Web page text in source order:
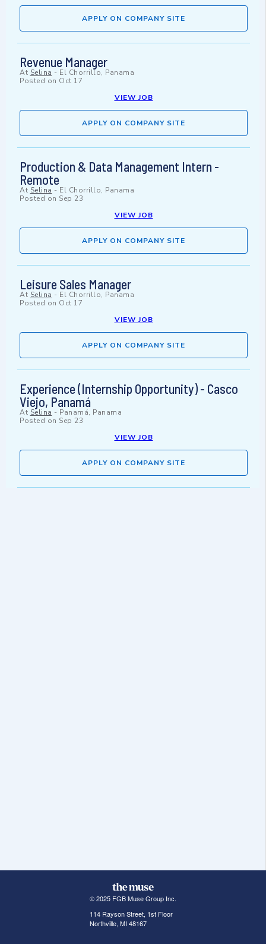
APPLY ON COMPANY SITE
Revenue Manager
At Selina - El Chorrillo, Panama
Posted on Oct 17
VIEW JOB
APPLY ON COMPANY SITE
Production & Data Management Intern -
Remote
At Selina - El Chorrillo, Panama
Posted on Sep 23
VIEW JOB
APPLY ON COMPANY SITE
Leisure Sales Manager
At Selina - El Chorrillo, Panama
Posted on Oct 17
VIEW JOB
APPLY ON COMPANY SITE
Experience (Internship Opportunity) - Casco
Viejo, Panamá
At Selina - Panamá, Panama
Posted on Sep 23
VIEW JOB
APPLY ON COMPANY SITE
© 2025 FGB Muse Group Inc.
114 Rayson Street, 1st Floor
Northville, MI 48167